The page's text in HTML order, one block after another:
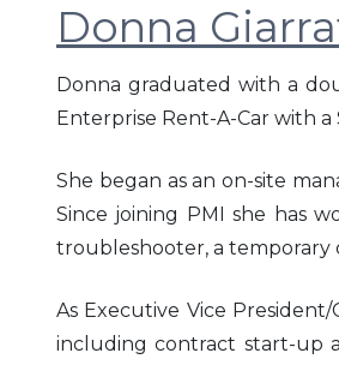
Donna
Donna graduated with a
Enterprise Rent-A-Car with a
She began as an on-site
Since joining PMI she has
troubleshooter, a temporary
As Executive Vice
including contract start-up
2010